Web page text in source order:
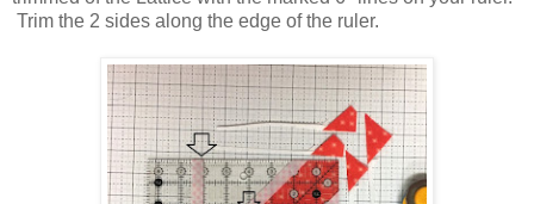
Trim the 2 sides along the edge of the ruler.